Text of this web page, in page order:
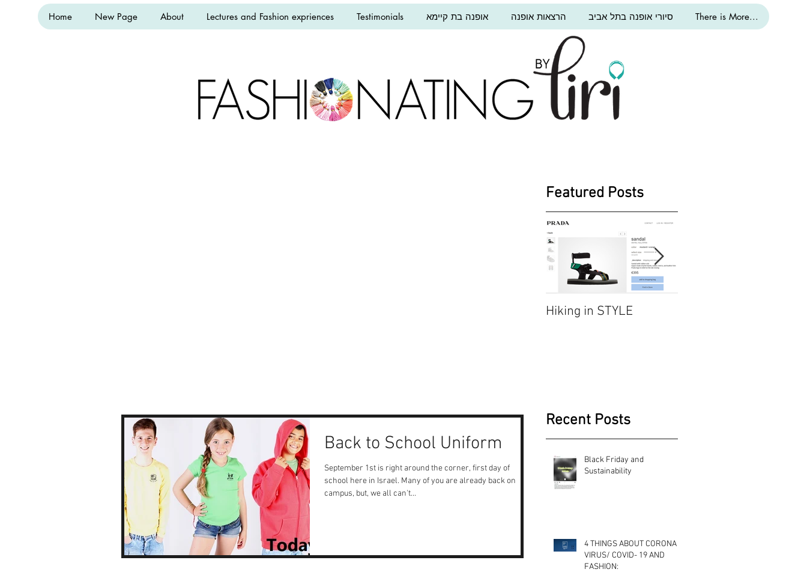
Home New Page About Lectures and Fashion expriences Testimonials אופנה בת קיימא הרצאות אופנה סיורי אופנה בתל אביב There is More...
Featured Posts
Hiking in STYLE
Back to School Uniform
September 1st is right around the corner, first day of
school here in Israel. Many of you are already back on
campus, but, we all can't...
Recent Posts
Black Friday and
Sustainability
4 THINGS ABOUT CORONA
VIRUS/ COVID- 19 AND
FASHION: